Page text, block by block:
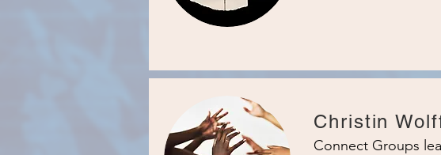
Christin
Connect Groups